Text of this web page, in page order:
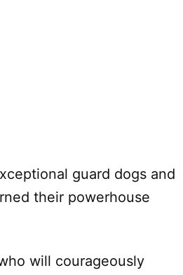
guard dogs and
their powerhouse
will courageously